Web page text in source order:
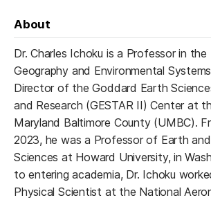
About
Dr. Charles Ichoku is a Professor in
Geography and Environmental
Director of the Goddard Earth
and Research (GESTAR II) Center at
Maryland Baltimore County (UMBC).
2023, he was a Professor of Earth
Sciences at Howard University, in
to entering academia, Dr. Ichoku
Physical Scientist at the National